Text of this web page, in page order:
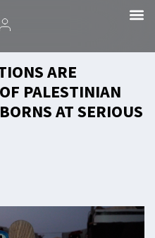
ARE
PALESTINIAN
AT SERIOUS